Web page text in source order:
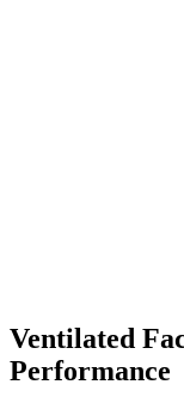
Ventilated
Performance